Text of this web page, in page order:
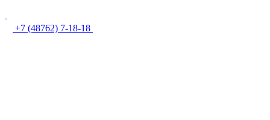
+7 (48762) 7-18-18